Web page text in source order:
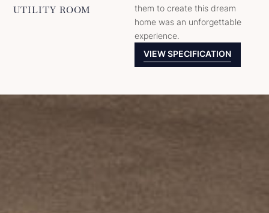
UTILITY ROOM
them to create this dream
home was an unforgettable
experience.
VIEW SPECIFICATION